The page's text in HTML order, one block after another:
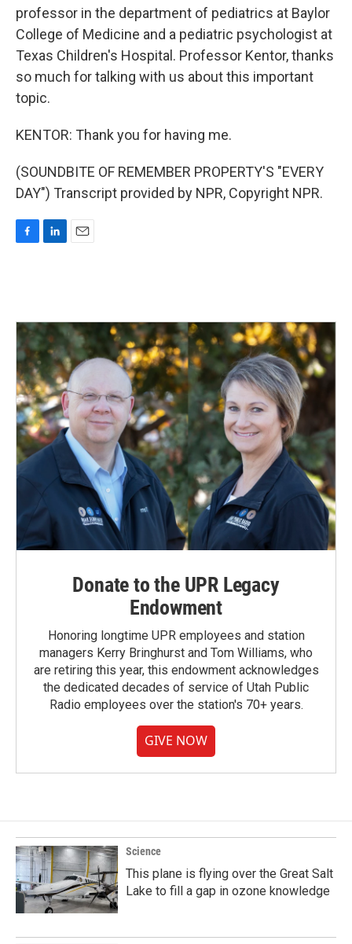
professor in the department of pediatrics at Baylor
College of Medicine and a pediatric psychologist at
Texas Children's Hospital. Professor Kentor, thanks
so much for talking with us about this important
topic.
KENTOR: Thank you for having me.
(SOUNDBITE OF REMEMBER PROPERTY'S "EVERY
DAY") Transcript provided by NPR, Copyright NPR.
o
o
k
d
n
Donate to the UPR Legacy
Endowment
Honoring longtime UPR employees and station
managers Kerry Bringhurst and Tom Williams, who
are retiring this year, this endowment acknowledges
the dedicated decades of service of Utah Public
Radio employees over the station's 70+ years.
GIVE NOW
Science
This plane is flying over the Great Salt
Lake to fill a gap in ozone knowledge